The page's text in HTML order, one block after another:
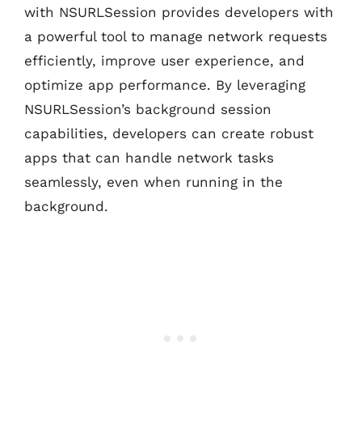
with NSURLSession provides developers with
a powerful tool to manage network requests
efficiently, improve user experience, and
optimize app performance. By leveraging
NSURLSession’s background session
capabilities, developers can create robust
apps that can handle network tasks
seamlessly, even when running in the
background.